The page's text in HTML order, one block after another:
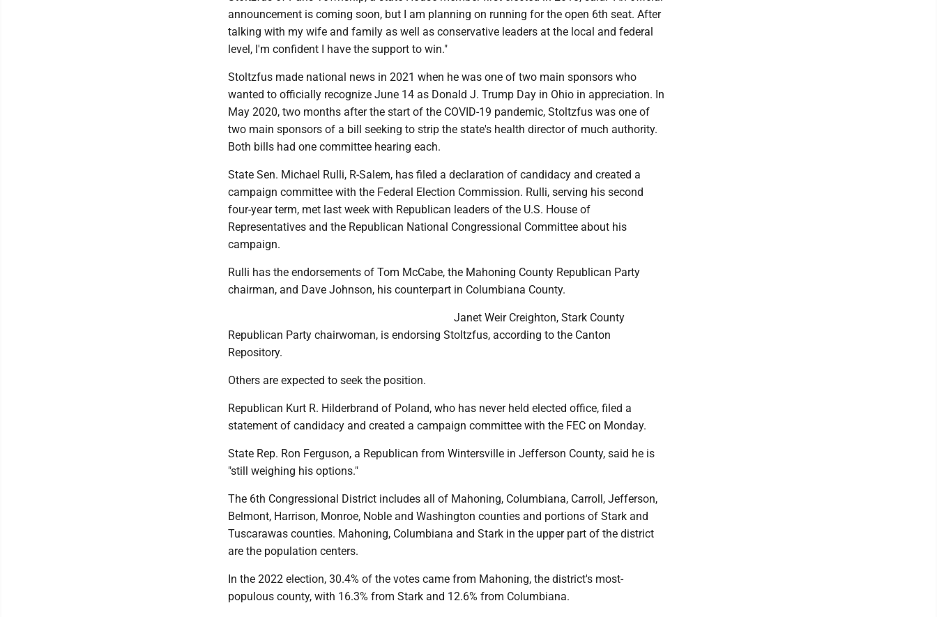
announcement is coming soon, but I am planning on running for the open 6th seat. After
talking with my wife and family as well as conservative leaders at the local and federal
level, I'm confident I have the support to win."
Stoltzfus made national news in 2021 when he was one of two main sponsors who
wanted to officially recognize June 14 as Donald J. Trump Day in Ohio in appreciation. In
May 2020, two months after the start of the COVID-19 pandemic, Stoltzfus was one of
two main sponsors of a bill seeking to strip the state's health director of much authority.
Both bills had one committee hearing each.
State Sen. Michael Rulli, R-Salem, has filed a declaration of candidacy and created a
campaign committee with the Federal Election Commission. Rulli, serving his second
four-year term, met last week with Republican leaders of the U.S. House of
Representatives and the Republican National Congressional Committee about his
campaign.
Rulli has the endorsements of Tom McCabe, the Mahoning County Republican Party
chairman, and Dave Johnson, his counterpart in Columbiana County.
Janet Weir Creighton, Stark County
Republican Party chairwoman, is endorsing Stoltzfus, according to the Canton
Repository.
Others are expected to seek the position.
Republican Kurt R. Hilderbrand of Poland, who has never held elected office, filed a
statement of candidacy and created a campaign committee with the FEC on Monday.
State Rep. Ron Ferguson, a Republican from Wintersville in Jefferson County, said he is
"still weighing his options."
The 6th Congressional District includes all of Mahoning, Columbiana, Carroll, Jefferson,
Belmont, Harrison, Monroe, Noble and Washington counties and portions of Stark and
Tuscarawas counties. Mahoning, Columbiana and Stark in the upper part of the district
are the population centers.
In the 2022 election, 30.4% of the votes came from Mahoning, the district's most-
populous county, with 16.3% from Stark and 12.6% from Columbiana.